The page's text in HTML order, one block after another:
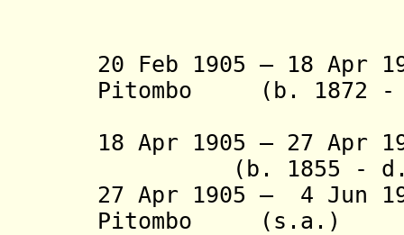
20 Feb 1905 – 18 Apr
Pitombo (b. 1872 -
18 Apr 1905 – 27 Apr
(b. 1855 - d.
27 Apr 1905 – 4 Jun
Pitombo (s.a.)